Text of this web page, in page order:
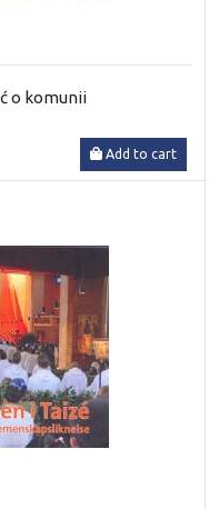
o komunii
Add to cart